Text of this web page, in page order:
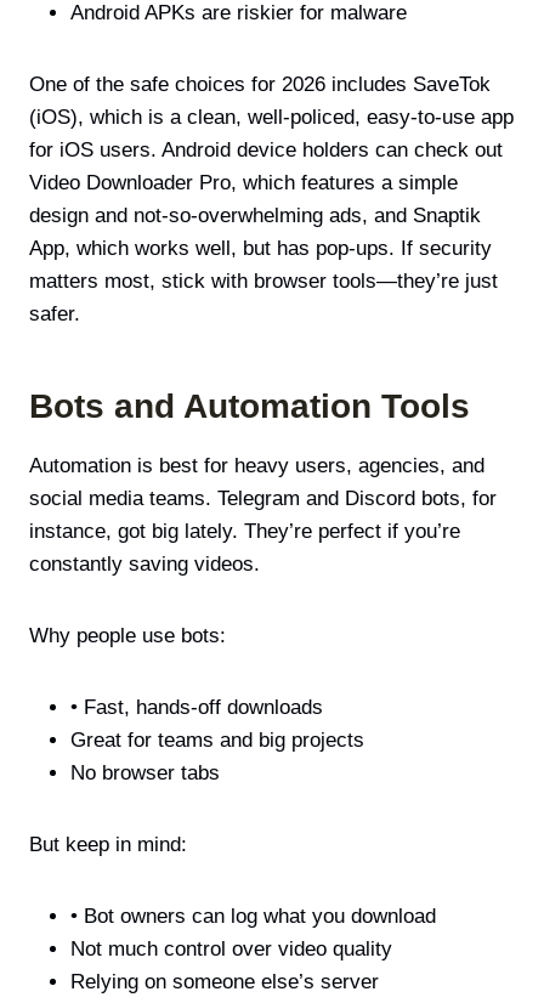
Android APKs are riskier for malware
One of the safe choices for 2026 includes SaveTok
(iOS), which is a clean, well-policed, easy-to-use app
for iOS users. Android device holders can check out
Video Downloader Pro, which features a simple
design and not-so-overwhelming ads, and Snaptik
App, which works well, but has pop-ups. If security
matters most, stick with browser tools—they’re just
safer.
Bots and Automation Tools
Automation is best for heavy users, agencies, and
social media teams. Telegram and Discord bots, for
instance, got big lately. They’re perfect if you’re
constantly saving videos.
Why people use bots:
• Fast, hands-off downloads
Great for teams and big projects
No browser tabs
But keep in mind:
• Bot owners can log what you download
Not much control over video quality
Relying on someone else’s server